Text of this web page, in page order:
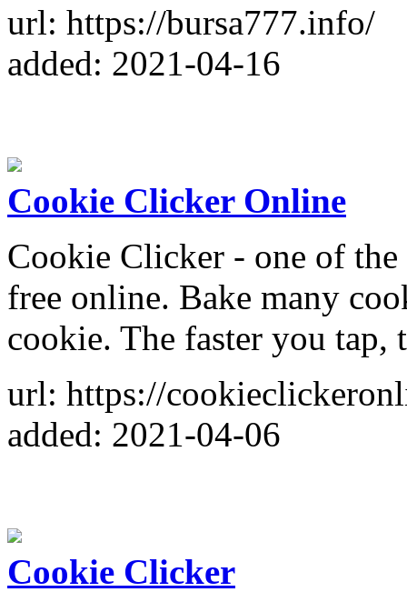
url: https://bursa777.info/
added: 2021-04-16
Cookie Clicker Online
Cookie Clicker - one of
free online. Bake many
cookie. The faster you tap,
url: https://
added: 2021-04-06
Cookie Clicker